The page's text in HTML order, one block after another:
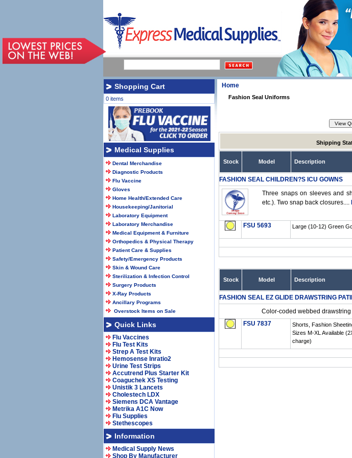
Home
Fashion Seal Uniforms
Shipping
Stock Model Description
FASHION SEAL CHILDREN?S ICU GOWNS
Three snaps on sleeves and
etc.). Two snap back closures....
FSU 5693 Large (10-12) Green
Stock Model Description
FASHION SEAL EZ GLIDE DRAWSTRING
Color-coded webbed
FSU 7837
Shorts, Fashion
Sizes M-XL Available
charge)
Shopping Cart
0 items
Medical Supplies
Dental Merchandise
Diagnostic Products
Flu Vaccine
Gloves
Home Health/Extended Care
Housekeeping/Janitorial
Laboratory Equipment
Laboratory Merchandise
Medical Equipment & Furniture
Orthopedics & Physical Therapy
Patient Care & Supplies
Safety/Emergency Products
Skin & Wound Care
Sterilization & Infection Control
Surgery Products
X-Ray Products
Ancillary Programs
Overstock Items on Sale
Quick Links
Flu Vaccines
Flu Test Kits
Strep A Test Kits
Hemosense Inratio2
Urine Test Strips
Accutrend Plus Starter Kit
Coaguchek XS Testing
Unistik 3 Lancets
Cholestech LDX
Siemens DCA Vantage
Metrika A1C Now
Flu Supplies
Stethescopes
Information
Medical Supply News
Shop By Manufacturer